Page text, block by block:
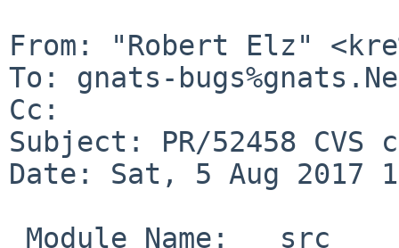
From: "Robert Elz"
To: gnats-
Cc:
Subject: PR/52458
Date: Sat, 5 Aug 2017